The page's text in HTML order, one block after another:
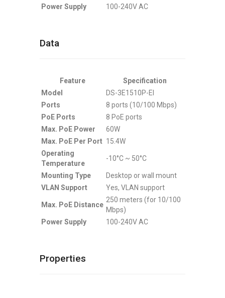
Power Supply
100-240V AC
Data
Feature
Specification
Model
DS-3E1510P-EI
Ports
8 ports (10/100 Mbps)
PoE Ports
8 PoE ports
Max. PoE Power
60W
Max. PoE Per Port 15.4W
Operating
Temperature
-10°C ~ 50°C
Mounting Type
Desktop or wall mount
VLAN Support
Yes, VLAN support
Max. PoE Distance
250 meters (for 10/100
Mbps)
Power Supply
100-240V AC
Properties